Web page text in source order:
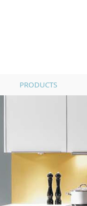
PRODUCTS